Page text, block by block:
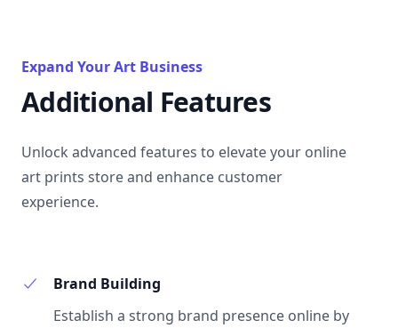
Expand Your Art Business
Additional Features
Unlock advanced features to elevate your online
art prints store and enhance customer
experience.
Brand Building
Establish a strong brand presence online by